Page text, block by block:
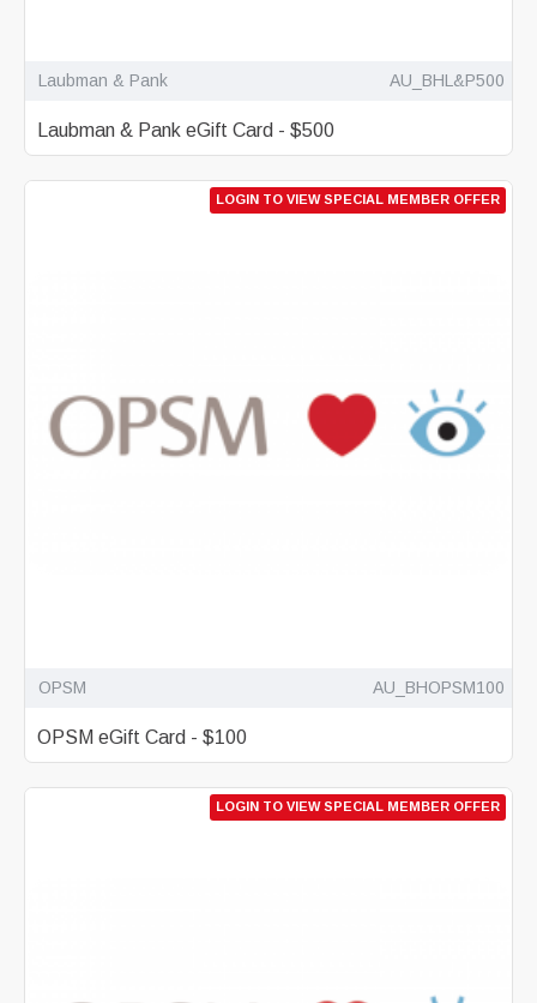
Laubman & Pank AU_BHL&P500
Laubman & Pank eGift Card - $500
LOGIN TO VIEW SPECIAL MEMBER OFFER
OPSM AU_BHOPSM100
OPSM eGift Card - $100
LOGIN TO VIEW SPECIAL MEMBER OFFER